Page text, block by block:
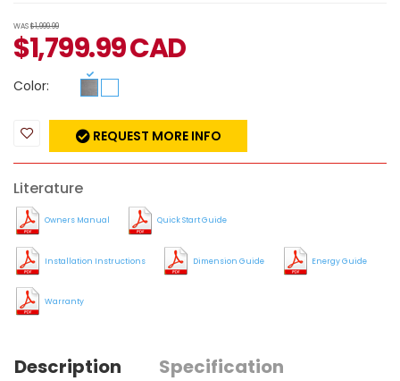
WAS$1,999.99
$1,799.99CAD
Color:
REQUEST MORE INFO
Literature
Owners Manual Quick Start Guide
Installation Instructions Dimension Guide Energy Guide
Warranty
Description
Specification